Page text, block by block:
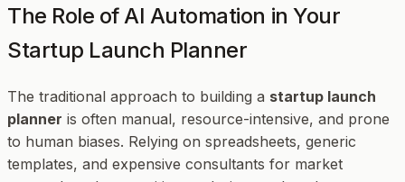
The Role of AI Automation in Your
Startup Launch Planner
The traditional approach to building a startup launch
planner is often manual, resource-intensive, and prone
to human biases. Relying on spreadsheets, generic
templates, and expensive consultants for market